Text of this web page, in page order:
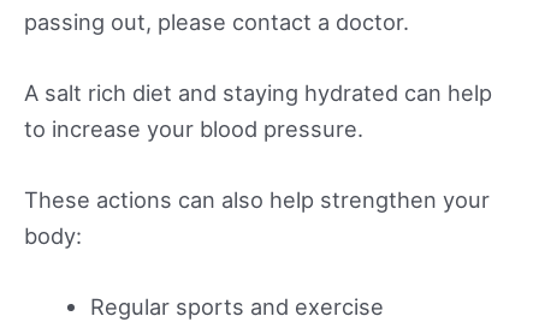
passing out, please contact a doctor.
A salt rich diet and staying hydrated can help
to increase your blood pressure.
These actions can also help strengthen your
body:
Regular sports and exercise